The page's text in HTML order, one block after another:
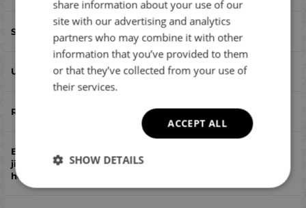
yes
yes
no
GREEK
share information about your use of our
site with our advertising and analytics
partners who may combine it with other
information that you’ve provided to them
or that they’ve collected from your use of
their services.
ACCEPT ALL
SHOW DETAILS